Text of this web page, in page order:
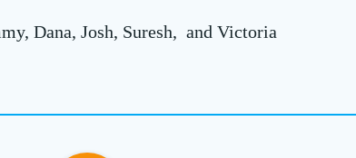
Dana, Josh, Suresh, and Victoria